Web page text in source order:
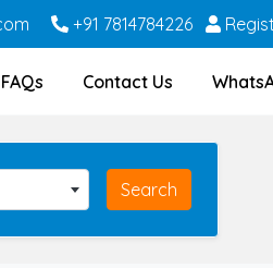
+91 7814784226
FAQs Contact Us
Search